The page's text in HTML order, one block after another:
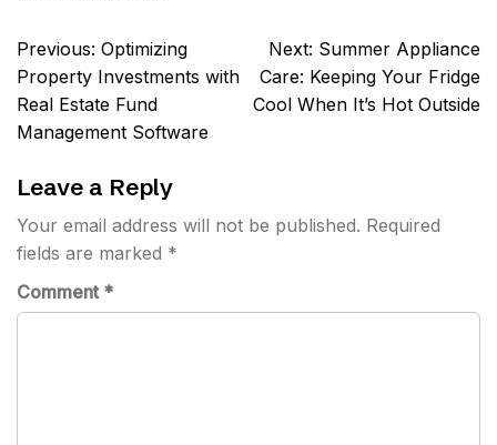
Post
navigation
Previous: Optimizing
Property Investments with
Real Estate Fund
Management Software
Next: Summer Appliance
Care: Keeping Your Fridge
Cool When It’s Hot Outside
Leave a Reply
Your email address will not be published. Required
fields are marked *
Comment *